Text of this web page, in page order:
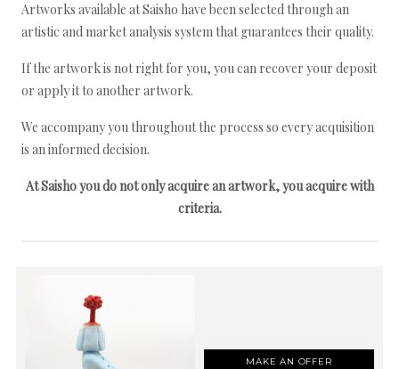
Artworks available at Saisho have been selected through an
artistic and market analysis system that guarantees their quality.
If the artwork is not right for you, you can recover your deposit
or apply it to another artwork.
We accompany you throughout the process so every acquisition
is an informed decision.
At Saisho you do not only acquire an artwork, you acquire with
criteria.
MAKE AN OFFER